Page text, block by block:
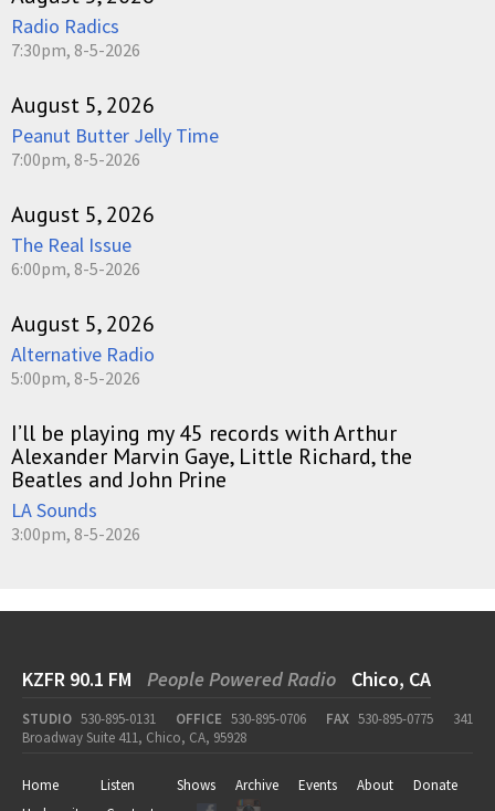
Radio Radics
7:30pm, 8-5-2026
August 5, 2026
Peanut Butter Jelly Time
7:00pm, 8-5-2026
August 5, 2026
The Real Issue
6:00pm, 8-5-2026
August 5, 2026
Alternative Radio
5:00pm, 8-5-2026
I’ll be playing my 45 records with Arthur
Alexander Marvin Gaye, Little Richard, the
Beatles and John Prine
LA Sounds
3:00pm, 8-5-2026
KZFR 90.1 FM People Powered Radio Chico, CA
STUDIO 530-895-0131 OFFICE 530-895-0706 FAX 530-895-0775
341
Broadway Suite 411, Chico, CA, 95928
Home Listen Shows Archive Events About
Donate